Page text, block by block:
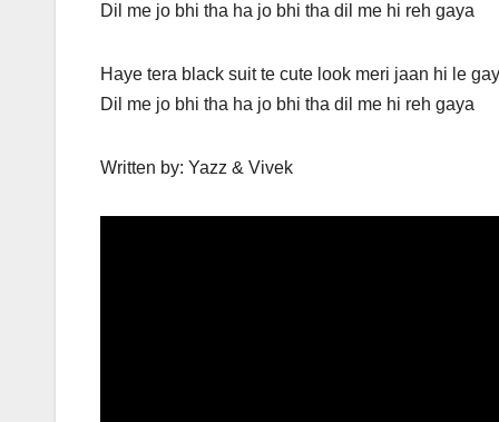
Dil me jo bhi tha ha jo bhi tha dil me hi reh gaya
Haye tera black suit te cute look meri jaan hi le
Dil me jo bhi tha ha jo bhi tha dil me hi reh gaya
Written by: Yazz & Vivek